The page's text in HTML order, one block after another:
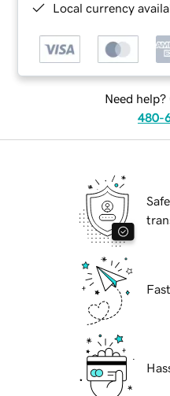
Local currency
Need help?
480-